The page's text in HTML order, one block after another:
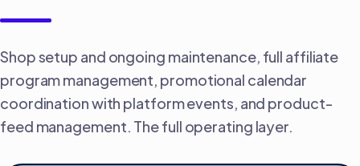
Shop setup and ongoing maintenance, full affiliate
program management, promotional calendar
coordination with platform events, and product-
feed management. The full operating layer.